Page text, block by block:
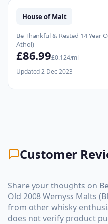
House of Malt
Be Thankful & Rested 14 Year
Athol)
£86.99£0.124/ml
Updated 2 Dec 2023
Customer
Share your thoughts on
Old 2008 Wemyss Malts
from other whisky
does not verify product